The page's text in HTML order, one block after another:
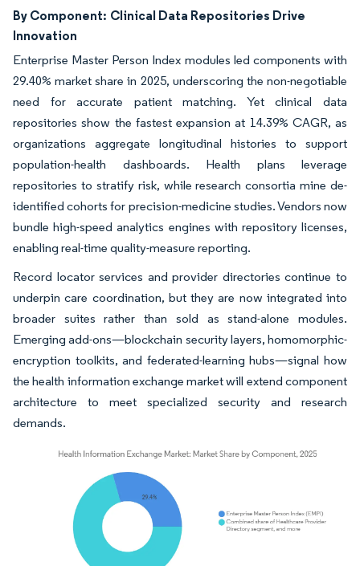
By Component: Clinical Data Repositories Drive
Innovation
Enterprise Master Person Index modules led components with
29.40% market share in 2025, underscoring the non-negotiable
need for accurate patient matching. Yet clinical data
repositories show the fastest expansion at 14.39% CAGR, as
organizations aggregate longitudinal histories to support
population-health dashboards. Health plans leverage
repositories to stratify risk, while research consortia mine de-
identified cohorts for precision-medicine studies. Vendors now
bundle high-speed analytics engines with repository licenses,
enabling real-time quality-measure reporting.
Record locator services and provider directories continue to
underpin care coordination, but they are now integrated into
broader suites rather than sold as stand-alone modules.
Emerging add-ons—blockchain security layers, homomorphic-
encryption toolkits, and federated-learning hubs—signal how
the health information exchange market will extend component
architecture to meet specialized security and research
demands.